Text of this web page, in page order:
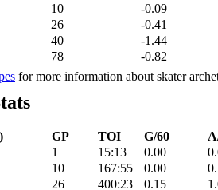
10
-0.09
26
-0.41
40
-1.44
78
-0.82
for more information about skater
GP TOI G/60
1 15:13 0.00
10 167:55 0.00
26 400:23 0.15